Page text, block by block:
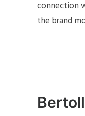
connection
the brand